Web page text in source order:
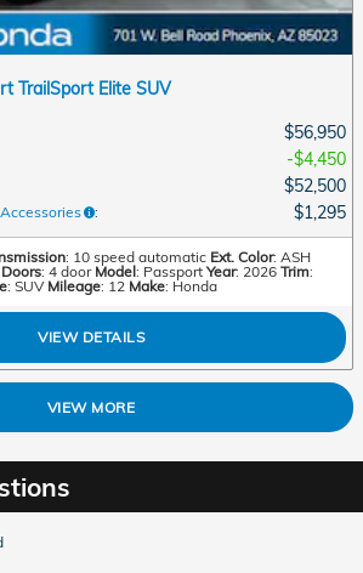
TrailSport Elite SUV
$56,950
$4,450
$52,500
: $1,295
: 10 speed automatic Ext. Color: ASH
Doors: 4 door Model: Passport Year: 2026 Trim:
: SUV Mileage: 12 Make: Honda
VIEW DETAILS
VIEW MORE